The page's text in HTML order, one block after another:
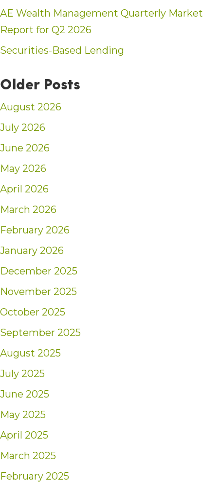
AE Wealth Management Quarterly Market
Report for Q2 2026
Securities-Based Lending
Older Posts
August 2026
July 2026
June 2026
May 2026
April 2026
March 2026
February 2026
January 2026
December 2025
November 2025
October 2025
September 2025
August 2025
July 2025
June 2025
May 2025
April 2025
March 2025
February 2025